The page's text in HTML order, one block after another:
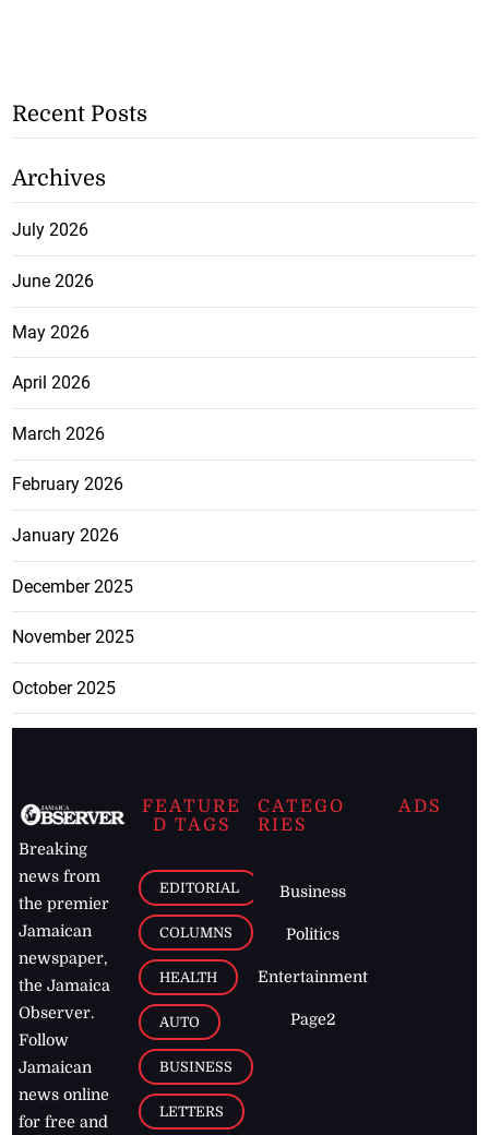
Recent Posts
Archives
July 2026
June 2026
May 2026
April 2026
March 2026
February 2026
January 2026
December 2025
November 2025
October 2025
Breaking
news from
the premier
Jamaican
newspaper,
the Jamaica
Observer.
Follow
Jamaican
news online
for free and
FEATURE
D TAGS
EDITORIAL
COLUMNS
HEALTH
AUTO
BUSINESS
LETTERS
CATEGO
RIES
Business
Politics
Entertainment
Page2
ADS